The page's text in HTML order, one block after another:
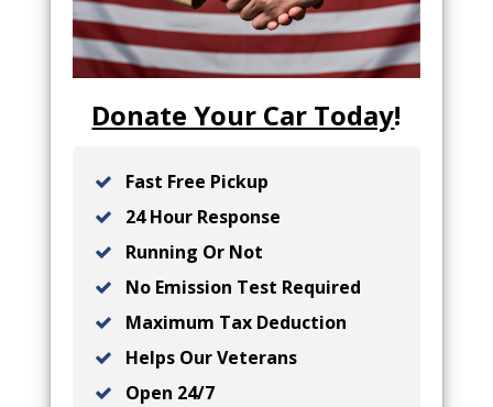
Donate Your Car Today!
Fast Free Pickup
24 Hour Response
Running Or Not
No Emission Test Required
Maximum Tax Deduction
Helps Our Veterans
Open 24/7